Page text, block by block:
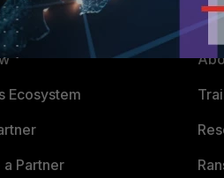
Ecosystem
Partner